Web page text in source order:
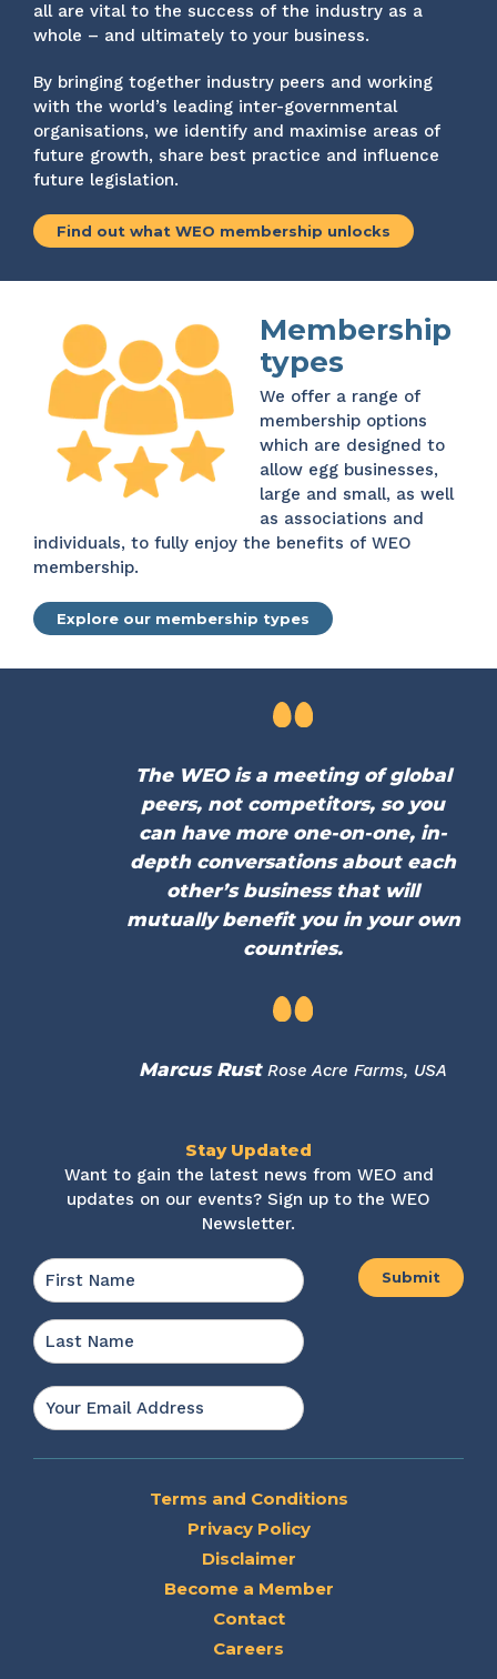
all are vital to the success of the industry as a
whole – and ultimately to your business.
By bringing together industry peers and working
with the world’s leading inter-governmental
organisations, we identify and maximise areas of
future growth, share best practice and influence
future legislation.
Find out what WEO membership unlocks
Membership
types
We offer a range of
membership options
which are designed to
allow egg businesses,
large and small, as well
as associations and
individuals, to fully enjoy the benefits of WEO
membership.
Explore our membership types
The WEO is a meeting of global
peers, not competitors, so you
can have more one-on-one, in-
depth conversations about each
other’s business that will
mutually benefit you in your own
countries.
Marcus Rust Rose Acre Farms, USA
Stay Updated
Want to gain the latest news from WEO and
updates on our events? Sign up to the WEO
Newsletter.
Name *
Email
*
Terms and Conditions
Privacy Policy
Disclaimer
Become a Member
Contact
Careers